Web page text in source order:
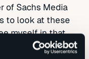
of Sachs Media
to look at these
myself in that